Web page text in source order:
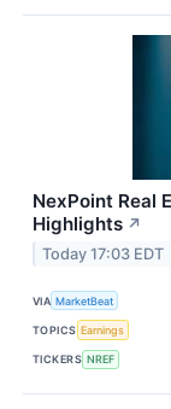
NexPoint Real
Highlights ↗
Today 17:03 EDT
VIA MarketBeat
TOPICS Earnings
TICKERS NREF